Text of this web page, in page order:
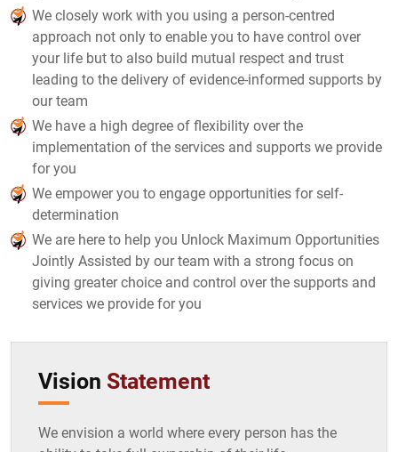
We closely work with you using a person-centred
approach not only to enable you to have control over
your life but to also build mutual respect and trust
leading to the delivery of evidence-informed supports by
our team
We have a high degree of flexibility over the
implementation of the services and supports we provide
for you
We empower you to engage opportunities for self-
determination
We are here to help you Unlock Maximum Opportunities
Jointly Assisted by our team with a strong focus on
giving greater choice and control over the supports and
services we provide for you
Vision Statement
We envision a world where every person has the